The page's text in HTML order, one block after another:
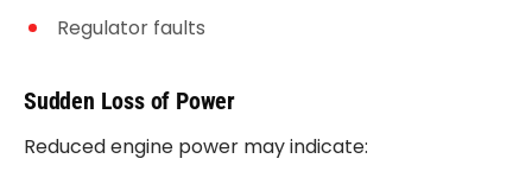
Regulator faults
Sudden Loss of Power
Reduced engine power may indicate: